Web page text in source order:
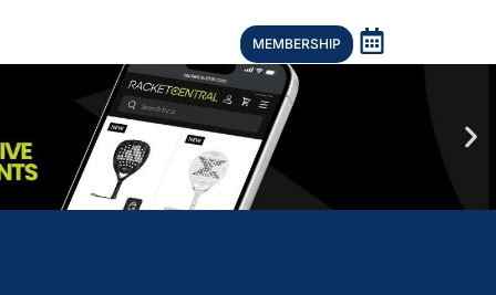
MEMBERSHIP